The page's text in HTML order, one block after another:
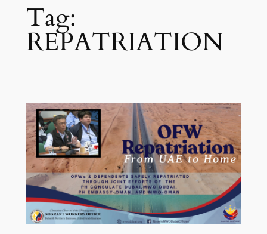
Tag:
REPATRIATION